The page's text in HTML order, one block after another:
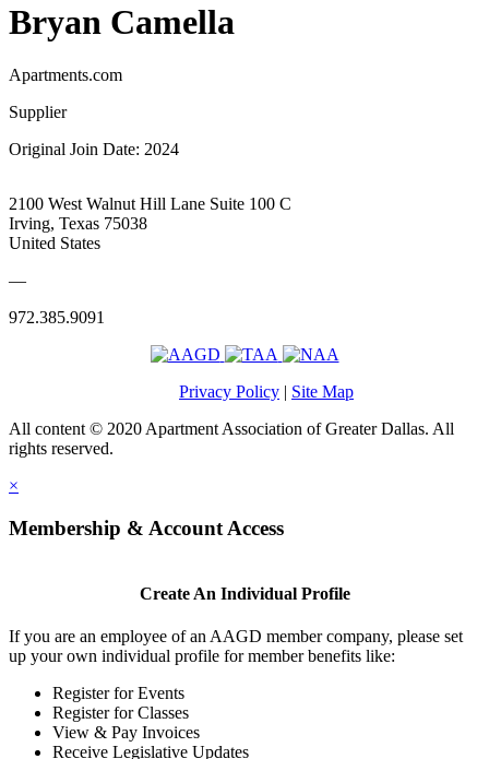
Bryan Camella
Apartments.com
Supplier
Original Join Date: 2024
2100 West Walnut Hill Lane Suite 100 C
Irving, Texas 75038
United States
—
972.385.9091
Privacy Policy | Site Map
All content © 2020 Apartment Association of Greater Dallas. All
rights reserved.
×
Membership & Account Access
Create An Individual Profile
If you are an employee of an AAGD member company, please set
up your own individual profile for member benefits like:
Register for Events
Register for Classes
View & Pay Invoices
Receive Legislative Updates